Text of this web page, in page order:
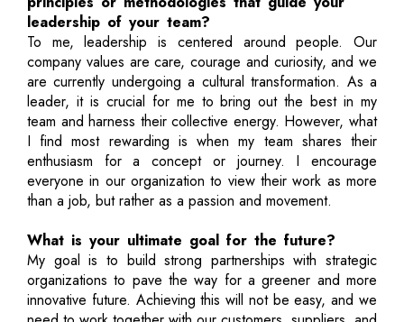
leadership of your team?
To me, leadership is centered around people. Our
company values are care, courage and curiosity, and we
are currently undergoing a cultural transformation. As a
leader, it is crucial for me to bring out the best in my
team and harness their collective energy. However, what
I find most rewarding is when my team shares their
enthusiasm for a concept or journey. I encourage
everyone in our organization to view their work as more
than a job, but rather as a passion and movement.
What is your ultimate goal for the future?
My goal is to build strong partnerships with strategic
organizations to pave the way for a greener and more
innovative future. Achieving this will not be easy, and we